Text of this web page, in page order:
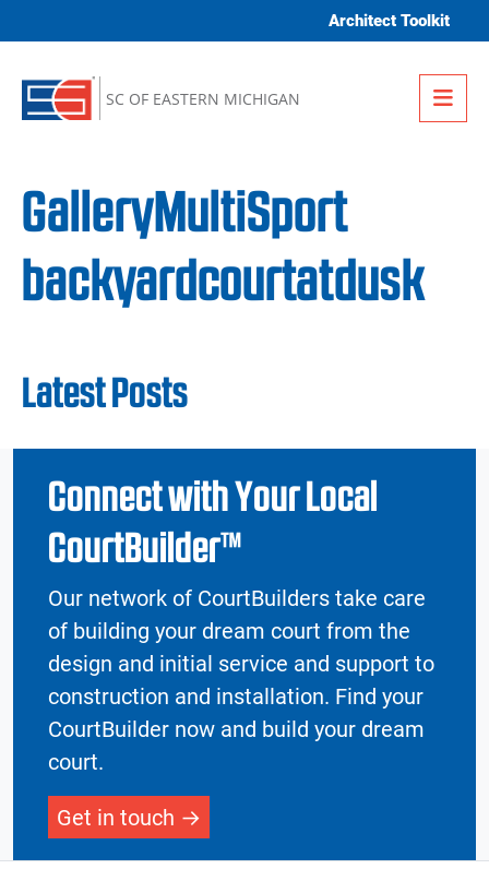
Architect Toolkit
SC OF EASTERN MICHIGAN
GalleryMultiSport
backyardcourtatdusk
Latest Posts
Connect with Your Local
CourtBuilder™
Our network of CourtBuilders take care
of building your dream court from the
design and initial service and support to
construction and installation. Find your
CourtBuilder now and build your dream
court.
Get in touch